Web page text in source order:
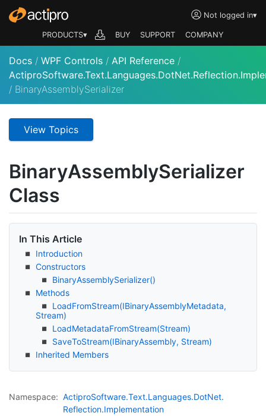
Not logged in▾
PRODUCTS▾ BUY SUPPORT COMPANY
Docs / WPF Controls / API Reference /
/ BinaryAssemblySerializer
View Topics
BinaryAssemblySerializer
Class
In This Article
Introduction
Constructors
BinaryAssemblySerializer()
Methods
LoadFromStream(IBinaryAssemblyMetadata,
Stream)
LoadMetadataFromStream(Stream)
SaveToStream(IBinaryAssembly, Stream)
Inherited Members
Namespace: ActiproSoftware.Text.Languages.DotNet.
Reflection.Implementation